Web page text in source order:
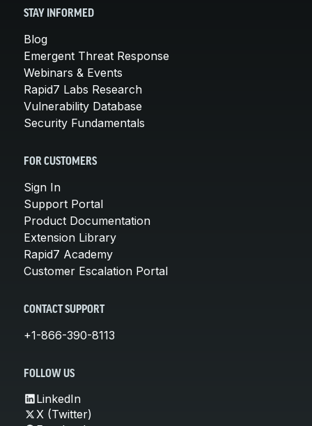
STAY INFORMED
Blog
Emergent Threat Response
Webinars & Events
Rapid7 Labs Research
Vulnerability Database
Security Fundamentals
FOR CUSTOMERS
Sign In
Support Portal
Product Documentation
Extension Library
Rapid7 Academy
Customer Escalation Portal
CONTACT SUPPORT
+1-866-390-8113
FOLLOW US
LinkedIn
X (Twitter)